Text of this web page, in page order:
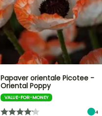
Papaver orientale Picotee -
Oriental Poppy
VALUE-FOR-MONEY
4